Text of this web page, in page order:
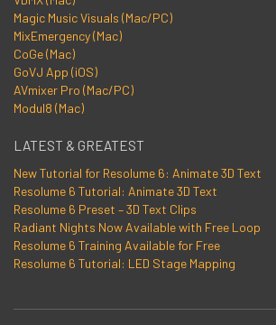
Magic Music Visuals (Mac/PC)
MixEmergency (Mac)
CoGe (Mac)
GoVJ App (iOS)
AVmixer Pro (Mac/PC)
Modul8 (Mac)
LATEST & GREATEST
New Tutorial for Resolume 6: Animate 3D Text
Resolume 6 Tutorial: Animate 3D Text
Resolume 6 Preset – 3D Text Clips
Radiant Nights Now Available with Free Loop
Resolume 6 Training Available for Free
Resolume 6 Tutorial: LED Stage Mapping